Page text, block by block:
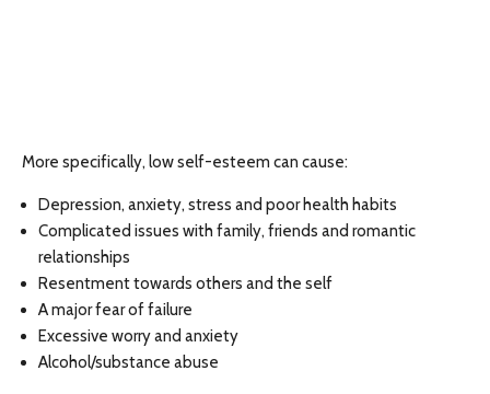
More specifically, low self-esteem can cause:
Depression, anxiety, stress and poor health habits
Complicated issues with family, friends and romantic
relationships
Resentment towards others and the self
A major fear of failure
Excessive worry and anxiety
Alcohol/substance abuse